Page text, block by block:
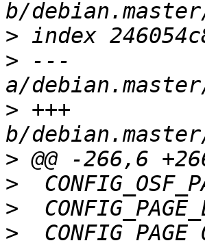
>
> ---
> +++
>
>
>
>